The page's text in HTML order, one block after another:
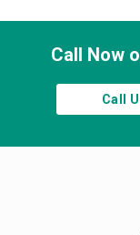
Call Now
Call